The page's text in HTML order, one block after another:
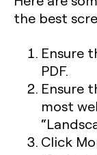
the best
Ensure
PDF.
Ensure
most
Click